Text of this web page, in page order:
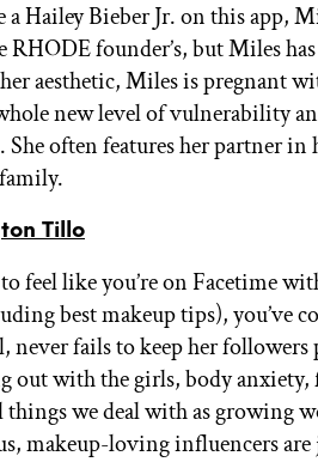
a Hailey Bieber Jr. on this app,
RHODE founder’s, but Miles
aesthetic, Miles is pregnant
new level of vulnerability
often features her partner in
Tillo
feel like you’re on Facetime
best makeup tips), you’ve
never fails to keep her
out with the girls, body
things we deal with as growing
makeup-loving influencers are